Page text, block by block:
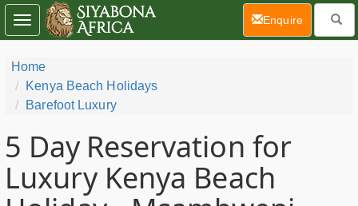
Home
Kenya Beach Holidays
Barefoot Luxury
5 Day Reservation for
Luxury Kenya Beach
Toggle
navigation
Enquire(current)